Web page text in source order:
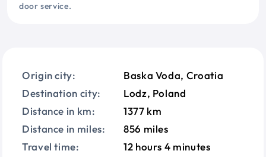
door service.
Origin city:
Baska Voda, Croatia
Destination city:
Lodz, Poland
Distance in km:
1377 km
Distance in miles:
856 miles
Travel time:
12 hours 4 minutes